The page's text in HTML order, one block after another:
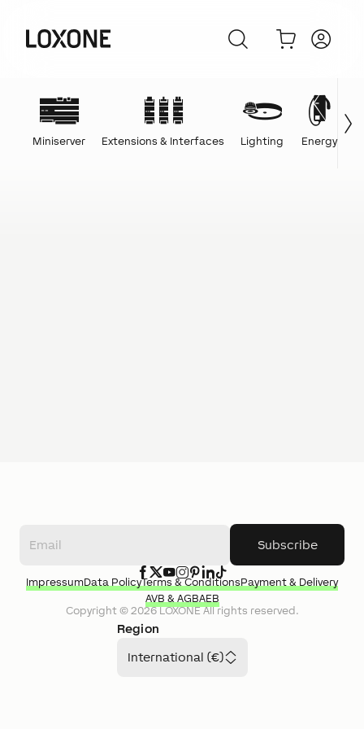
Miniserver Extensions & Interfaces Lighting Energy
Subscribe
Region
International (€)
Copyright © 2026LOXONEAll rights reserved.
ImpressumData PolicyTerms & ConditionsPayment & Delivery
AVB & AGBAEB